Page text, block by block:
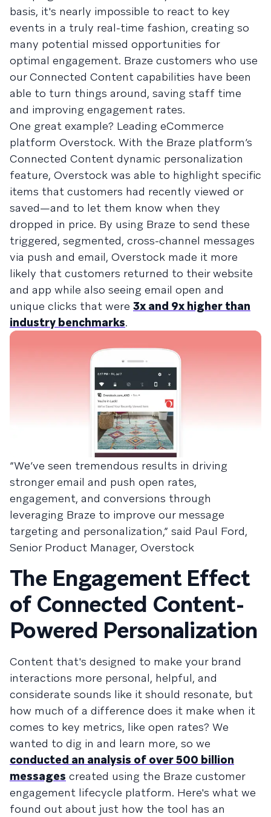
basis, it's nearly impossible to react to key
events in a truly real-time fashion, creating so
many potential missed opportunities for
optimal engagement. Braze customers who use
our Connected Content capabilities have been
able to turn things around, saving staff time
and improving engagement rates.
One great example? Leading eCommerce
platform Overstock. With the Braze platform’s
Connected Content dynamic personalization
feature, Overstock was able to highlight specific
items that customers had recently viewed or
saved—and to let them know when they
dropped in price. By using Braze to send these
triggered, segmented, cross-channel messages
via push and email, Overstock made it more
likely that customers returned to their website
and app while also seeing email open and
unique clicks that were 3x and 9x higher than
industry benchmarks.
“We’ve seen tremendous results in driving
stronger email and push open rates,
engagement, and conversions through
leveraging Braze to improve our message
targeting and personalization,” said Paul Ford,
Senior Product Manager, Overstock
The Engagement Effect
of Connected Content-
Powered Personalization
Content that's designed to make your brand
interactions more personal, helpful, and
considerate sounds like it should resonate, but
how much of a difference does it make when it
comes to key metrics, like open rates? We
wanted to dig in and learn more, so we
conducted an analysis of over 500 billion
messages created using the Braze customer
engagement lifecycle platform. Here's what we
found out about just how the tool has an